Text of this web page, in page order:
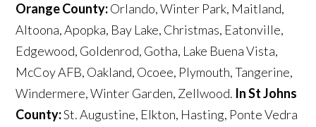
Orange County:Orlando, Winter Park, Maitland,
Altoona, Apopka, Bay Lake, Christmas, Eatonville,
Edgewood, Goldenrod, Gotha, Lake Buena Vista,
McCoy AFB, Oakland, Ocoee, Plymouth, Tangerine,
Windermere, Winter Garden, Zellwood. In St Johns
County:St. Augustine, Elkton, Hasting, Ponte Vedra